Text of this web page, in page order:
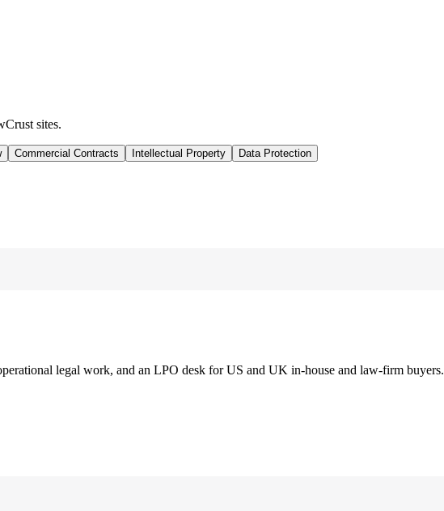
sites.
Commercial Contracts Intellectual Property Data Protection
legal work, and an LPO desk for US and UK in-house and law-firm buyers.